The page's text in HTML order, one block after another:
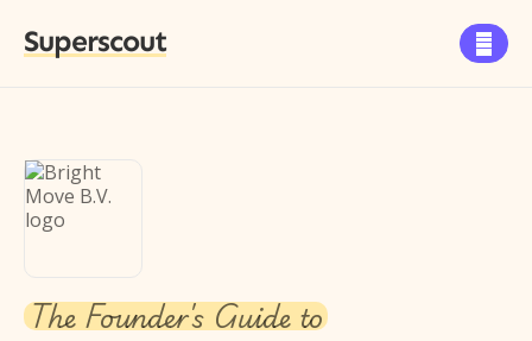
Superscout 
The Founder's Guide to